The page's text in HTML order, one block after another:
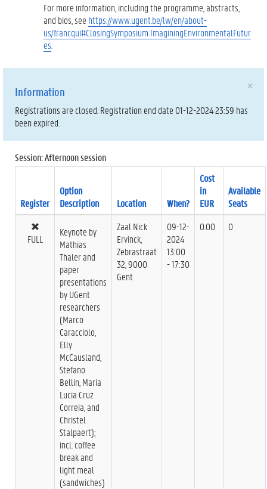
For more information, including the programme, abstracts,
and bios, see https://www.ugent.be/lw/en/about-
us/francqui#ClosingSymposium:ImaginingEnvironmentalFutur
es
×
Information
Registrations are closed. Registration end date 01-12-2024 23:59 has
been expired.
Session: Afternoon session
Register
Option
Description
Location When?
Cost
in
EUR
Available
Seats
FULL
Keynote by
Mathias
Thaler and
paper
presentations
by UGent
researchers
(Marco
Caracciolo,
Elly
McCausland,
Stefano
Bellin, Maria
Lucia Cruz
Correia, and
Christel
Stalpaert);
incl. coffee
break and
light meal
(sandwiches)
Zaal Nick
Ervinck,
Zebrastraat
32, 9000
Gent
09-12-
2024
13:00
- 17:30
0.00 0